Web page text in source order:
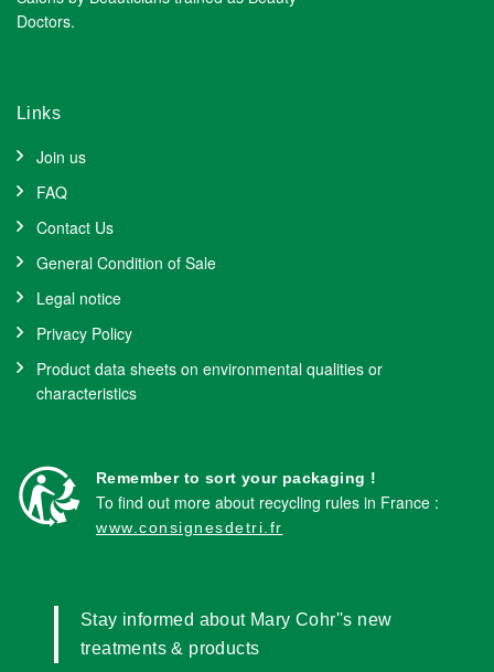
Doctors.
Links
Join us
FAQ
Contact Us
General Condition of Sale
Legal notice
Privacy Policy
Product data sheets on environmental qualities or
characteristics
Remember to sort your packaging !
To find out more about recycling rules in France :
www.consignesdetri.fr
Stay informed about Mary Cohr''s new
treatments & products